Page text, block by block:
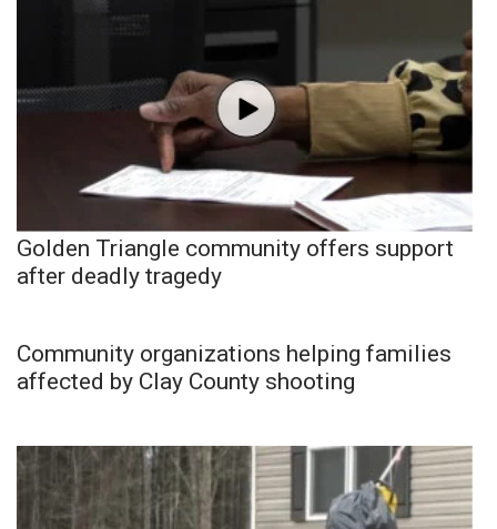
Golden Triangle community offers support
after deadly tragedy
Community organizations helping families
affected by Clay County shooting